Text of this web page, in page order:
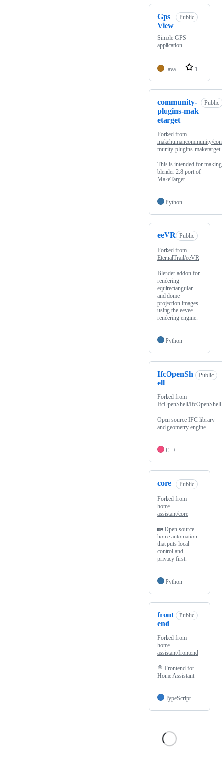
Gps
View
Public
Simple GPS
application
Java 1
community-
plugins-mak
etarget
Public
Forked from
makehumancommunity/
munity-plugins-maketarget
This is intended for
blender 2.8 port of
MakeTarget
Python
eeVR Public
Forked from
EternalTrail/eeVR
Blender addon for
rendering
equirectangular
and dome
projection images
using the eevee
rendering engine.
Python
IfcOpenSh
ell
Public
Forked from
IfcOpenShell/IfcOpenShell
Open source IFC library
and geometry engine
C++
core Public
Forked from
home-
assistant/core
🏡 Open source
home automation
that puts local
control and
privacy first.
Python
front
end
Public
Forked from
home-
assistant/frontend
🍭 Frontend for
Home Assistant
TypeScript